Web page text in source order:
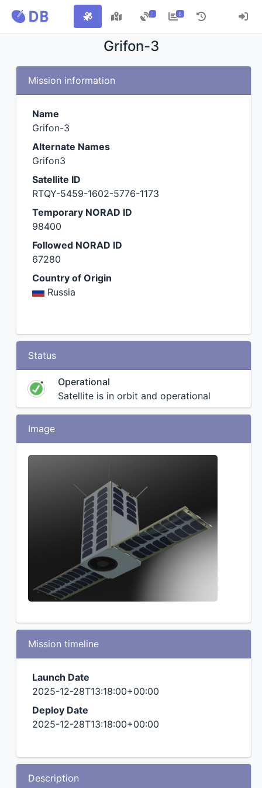
1 6
Grifon-3
Mission information
Name
Grifon-3
Alternate Names
Grifon3
Satellite ID
RTQY-5459-1602-5776-1173
Temporary NORAD ID
98400
Followed NORAD ID
67280
Country of Origin
Russia
Status
Operational
Satellite is in orbit and operational
Image
Mission timeline
Launch Date
2025-12-28T13:18:00+00:00
Deploy Date
2025-12-28T13:18:00+00:00
Description